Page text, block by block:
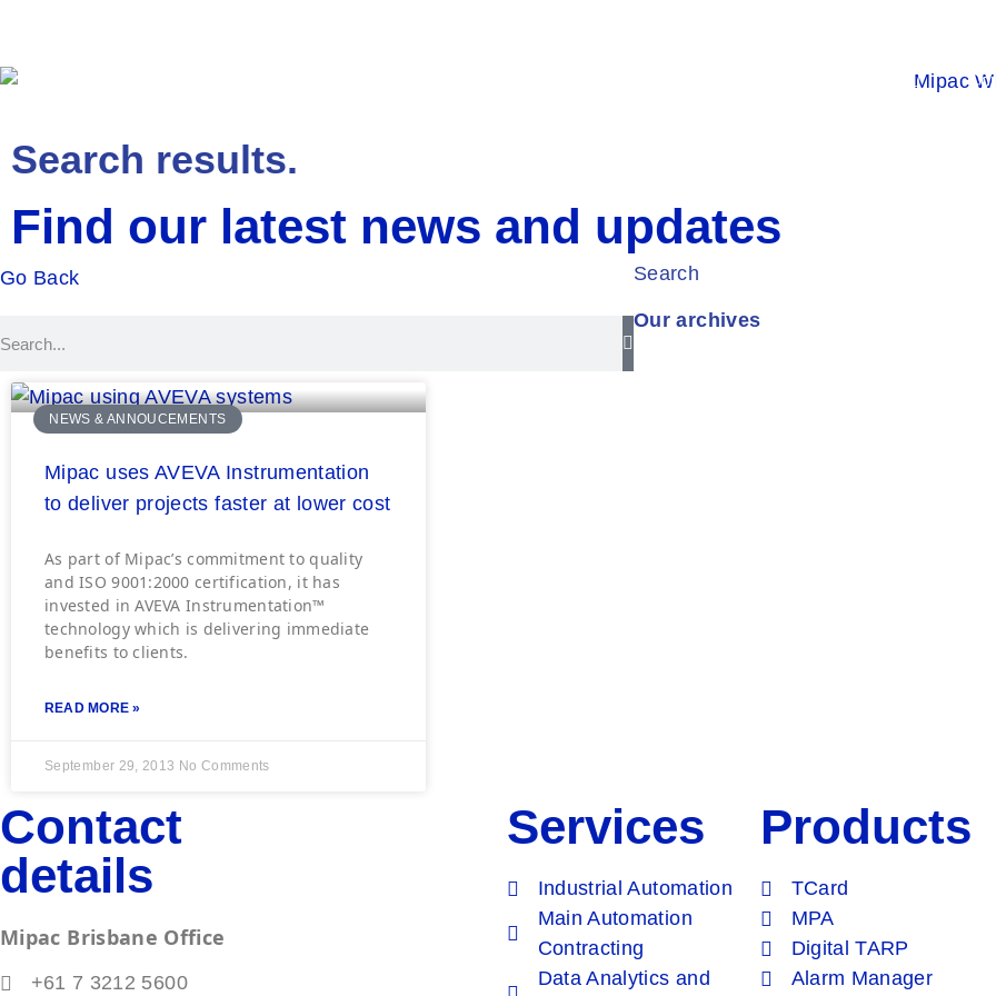
Search results.
Find our latest news and updates
Go Back Search
Our archives
NEWS & ANNOUCEMENTS
Mipac uses AVEVA Instrumentation
to deliver projects faster at lower cost
As part of Mipac’s commitment to quality
and ISO 9001:2000 certification, it has
invested in AVEVA Instrumentation™
technology which is delivering immediate
benefits to clients.
READ MORE »
September 29, 2013 No Comments
Contact
details
Mipac Brisbane Office
+61 7 3212 5600
Services
Industrial Automation
Main Automation
Contracting
Data Analytics and
Products
TCard
MPA
Digital TARP
Alarm Manager